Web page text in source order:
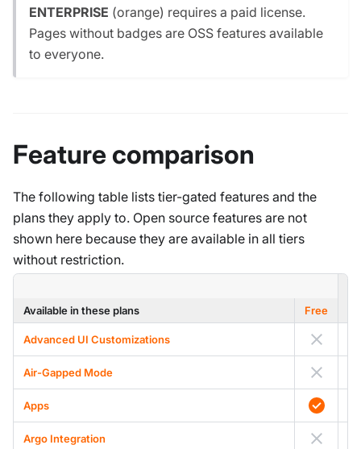
ENTERPRISE (orange) requires a paid license.
Pages without badges are OSS features available
to everyone.
Feature comparison
The following table lists tier-gated features and the
plans they apply to. Open source features are not
shown here because they are available in all tiers
without restriction.
Available in these plans Free
Advanced UI Customizations
Air-Gapped Mode
Apps
Argo Integration